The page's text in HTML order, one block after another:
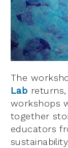
The
Lab
workshops
together
educators